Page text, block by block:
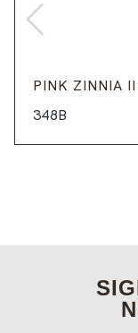
PINK ZINNIA
348B